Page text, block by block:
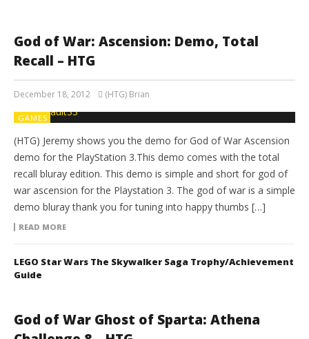
God of War: Ascension: Demo, Total
Recall – HTG
December 18, 2012 (HTG) Brian
GAMES
(HTG) Jeremy shows you the demo for God of War Ascension
demo for the PlayStation 3.This demo comes with the total
recall bluray edition. This demo is simple and short for god of
war ascension for the Playstation 3. The god of war is a simple
demo bluray thank you for tuning into happy thumbs […]
READ MORE
LEGO Star Wars The Skywalker Saga Trophy/Achievement
Guide
God of War Ghost of Sparta: Athena